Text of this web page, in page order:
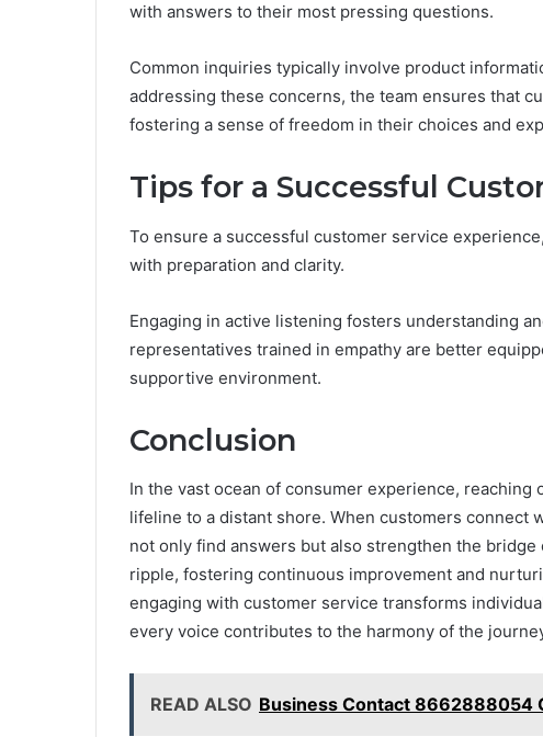
with answers to their most pressing questions.
Common inquiries typically involve product
addressing these concerns, the team ensures that
fostering a sense of freedom in their choices and
Tips for a Successful
To ensure a successful customer service
with preparation and clarity.
Engaging in active listening fosters understanding
representatives trained in empathy are better
supportive environment.
Conclusion
In the vast ocean of consumer experience,
lifeline to a distant shore. When customers connect
not only find answers but also strengthen the
ripple, fostering continuous improvement and
engaging with customer service transforms
every voice contributes to the harmony of the
READ ALSO Business Contact 8662888054